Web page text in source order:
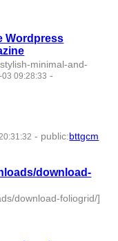
Wordpress
minimal-and-
09:28:33 -
- public:bttgcm
download-
download-foliogrid/]